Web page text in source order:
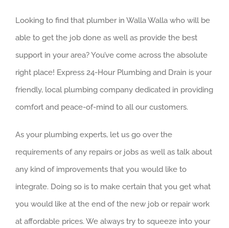
Looking to find that plumber in Walla Walla who will be
able to get the job done as well as provide the best
support in your area? You’ve come across the absolute
right place! Express 24-Hour Plumbing and Drain is your
friendly, local plumbing company dedicated in providing
comfort and peace-of-mind to all our customers.
As your plumbing experts, let us go over the
requirements of any repairs or jobs as well as talk about
any kind of improvements that you would like to
integrate. Doing so is to make certain that you get what
you would like at the end of the new job or repair work
at affordable prices. We always try to squeeze into your